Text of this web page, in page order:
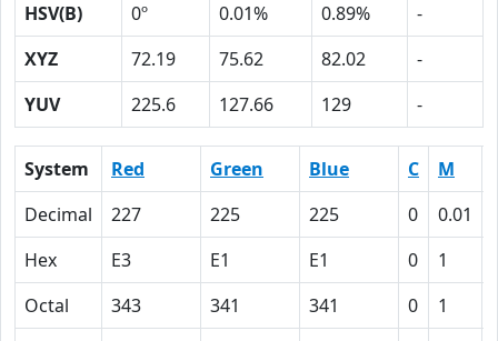
HSV(B)
0º 0.01% 0.89%
-
XYZ
72.19 75.62 82.02
-
YUV
225.6 127.66 129 -
System Red Green Blue C M
Decimal
227 225 225 0 0.01
Hex
E3 E1 E1 0 1
Octal
343 341 341 0 1